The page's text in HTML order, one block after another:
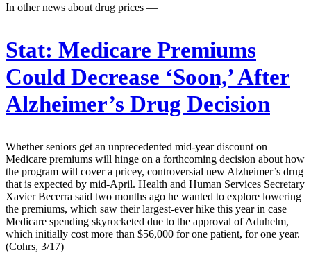
In other news about drug prices —
Stat: Medicare Premiums
Could Decrease ‘Soon,’ After
Alzheimer’s Drug Decision
Whether seniors get an unprecedented mid-year discount on
Medicare premiums will hinge on a forthcoming decision about how
the program will cover a pricey, controversial new Alzheimer’s drug
that is expected by mid-April. Health and Human Services Secretary
Xavier Becerra said two months ago he wanted to explore lowering
the premiums, which saw their largest-ever hike this year in case
Medicare spending skyrocketed due to the approval of Aduhelm,
which initially cost more than $56,000 for one patient, for one year.
(Cohrs, 3/17)